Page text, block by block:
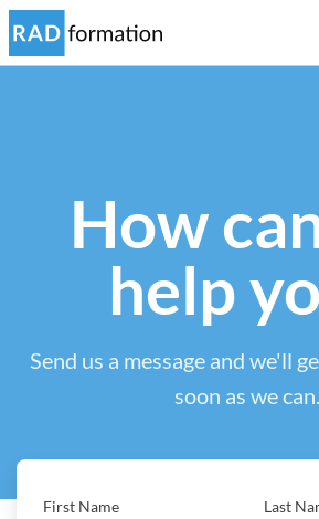
How
help
Send us a message and we'll
soon as we can.
First Name Last